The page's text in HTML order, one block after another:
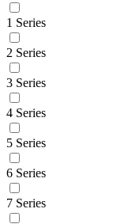
1 Series
2 Series
3 Series
4 Series
5 Series
6 Series
7 Series